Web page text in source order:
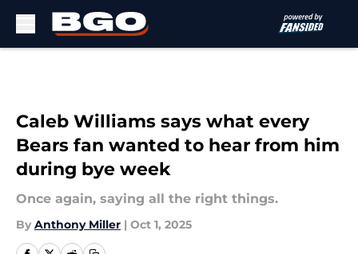
Caleb Williams says what every
Bears fan wanted to hear from him
during bye week
Once again, saying all the right things.
By Anthony Miller | Oct 1, 2025